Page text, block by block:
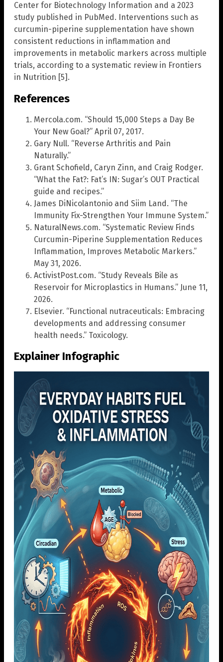
Center for Biotechnology Information and a 2023
study published in PubMed. Interventions such as
curcumin-piperine supplementation have shown
consistent reductions in inflammation and
improvements in metabolic markers across multiple
trials, according to a systematic review in Frontiers
in Nutrition [5].
References
Mercola.com. “Should 15,000 Steps a Day Be
Your New Goal?” April 07, 2017.
Gary Null. “Reverse Arthritis and Pain
Naturally.”
Grant Schofield, Caryn Zinn, and Craig Rodger.
“What the Fat?: Fat’s IN: Sugar’s OUT Practical
guide and recipes.”
James DiNicolantonio and Siim Land. “The
Immunity Fix-Strengthen Your Immune System.”
NaturalNews.com. “Systematic Review Finds
Curcumin-Piperine Supplementation Reduces
Inflammation, Improves Metabolic Markers.”
May 31, 2026.
ActivistPost.com. “Study Reveals Bile as
Reservoir for Microplastics in Humans.” June 11,
2026.
Elsevier. “Functional nutraceuticals: Embracing
developments and addressing consumer
health needs.” Toxicology.
Explainer Infographic